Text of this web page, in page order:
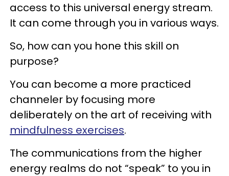
access to this universal energy stream.
It can come through you in various ways.
So, how can you hone this skill on
purpose?
You can become a more practiced
channeler by focusing more
deliberately on the art of receiving with
mindfulness exercises.
The communications from the higher
energy realms do not “speak” to you in